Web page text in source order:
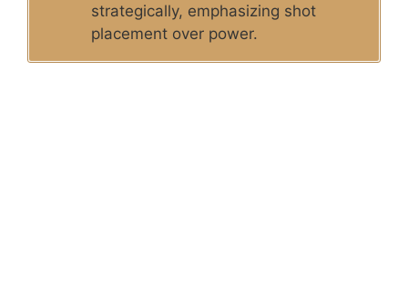
strategically, emphasizing shot
placement over power.